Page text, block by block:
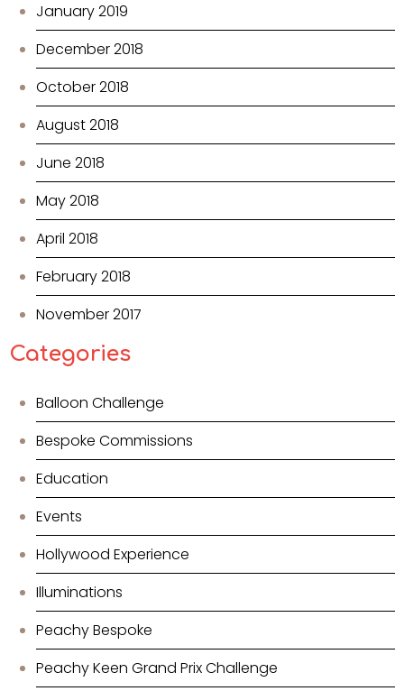
January 2019
December 2018
October 2018
August 2018
June 2018
May 2018
April 2018
February 2018
November 2017
Categories
Balloon Challenge
Bespoke Commissions
Education
Events
Hollywood Experience
Illuminations
Peachy Bespoke
Peachy Keen Grand Prix Challenge